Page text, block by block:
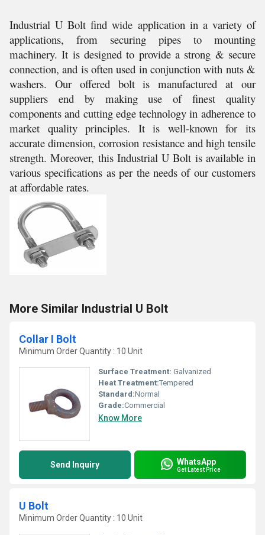
Industrial U Bolt find wide application in a variety of
applications, from securing pipes to mounting
machinery. It is designed to provide a strong & secure
connection, and is often used in conjunction with nuts &
washers. Our offered bolt is manufactured at our
suppliers end by making use of finest quality
components and cutting edge technology in adherence to
market quality principles. It is well-known for its
accurate dimension, corrosion resistance and high tensile
strength. Moreover, this Industrial U Bolt is available in
various specifications as per the needs of our customers
at affordable rates.
More Similar Industrial U Bolt
Collar I Bolt
Minimum Order Quantity : 10 Unit
Surface Treatment: Galvanized
Heat Treatment:Tempered
Standard:Normal
Grade:Commercial
Know More
Send Inquiry WhatsApp
Get Latest Price
U Bolt
Minimum Order Quantity : 10 Unit